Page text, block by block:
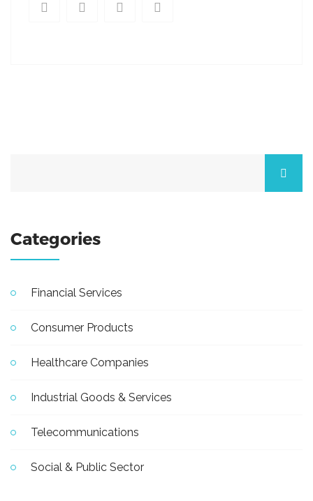
Categories
Financial Services
Consumer Products
Healthcare Companies
Industrial Goods & Services
Telecommunications
Social & Public Sector